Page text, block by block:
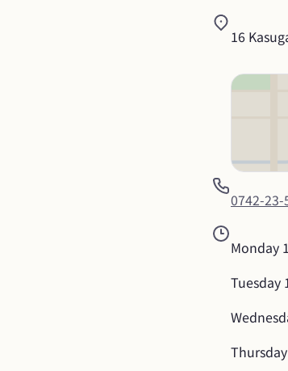
16
0742-23-
Monday
Tuesday
Thursday